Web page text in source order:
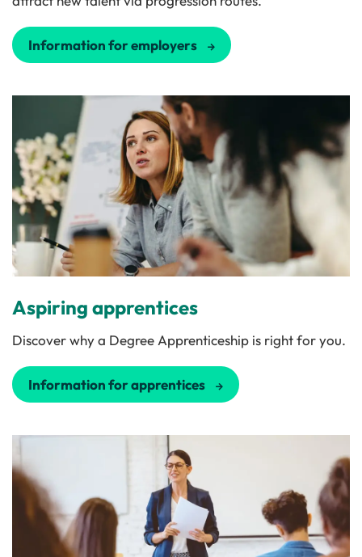
Information for employers
Aspiring apprentices
Discover why a Degree Apprenticeship is right for you.
Information for apprentices